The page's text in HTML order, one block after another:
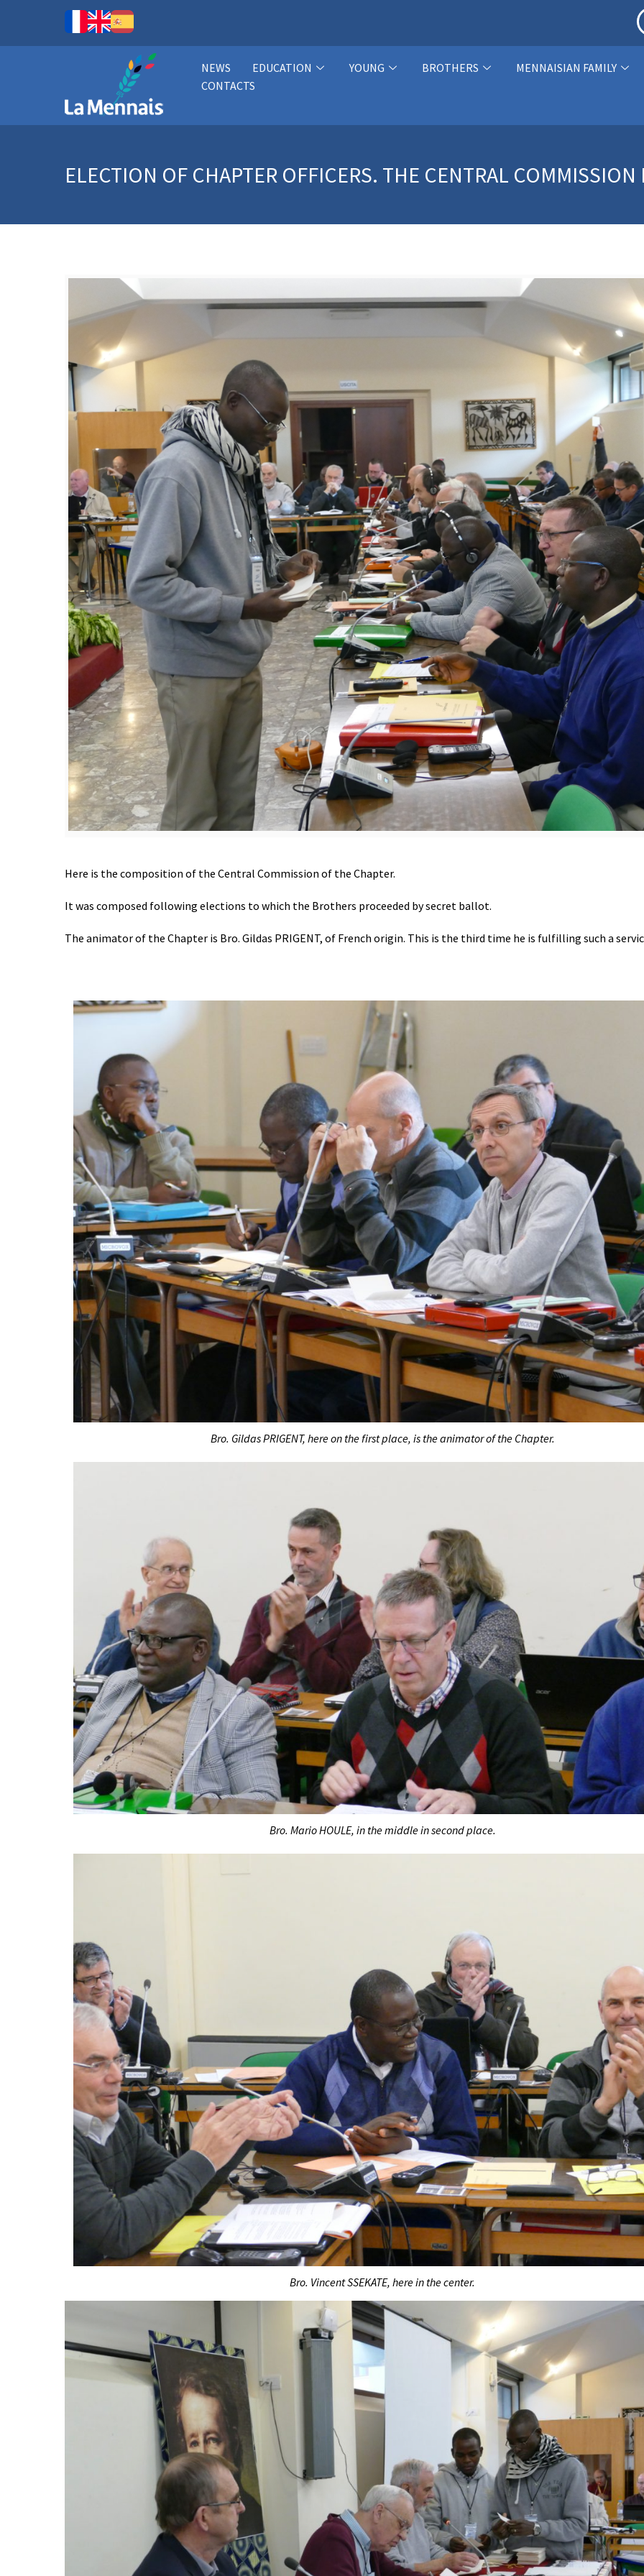
NEWS EDUCATION YOUNG BROTHERS
MENNAISIAN FAMILY
CONTACTS
ELECTION OF CHAPTER OFFICERS. THE CENTRAL COMMISSION
Here is the composition of the Central Commission of the Chapter.
It was composed following elections to which the Brothers proceeded by secret ballot.
The animator of the Chapter is Bro. Gildas PRIGENT, of French origin. This is the third time he is fulfilling such a
Bro. Gildas PRIGENT, here on the first place, is the animator of the Chapter.
Bro. Mario HOULE, in the middle in second place.
Bro. Vincent SSEKATE, here in the center.